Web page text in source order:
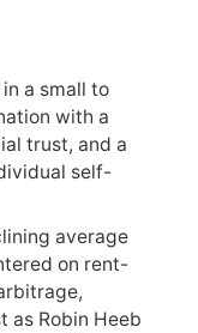
a small to
with a
trust, and a
self-
average
on rent-
as Robin Heeb